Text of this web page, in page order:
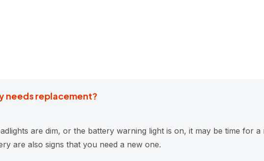
needs replacement?
are dim, or the battery warning light is on, it may be time for a
are also signs that you need a new one.